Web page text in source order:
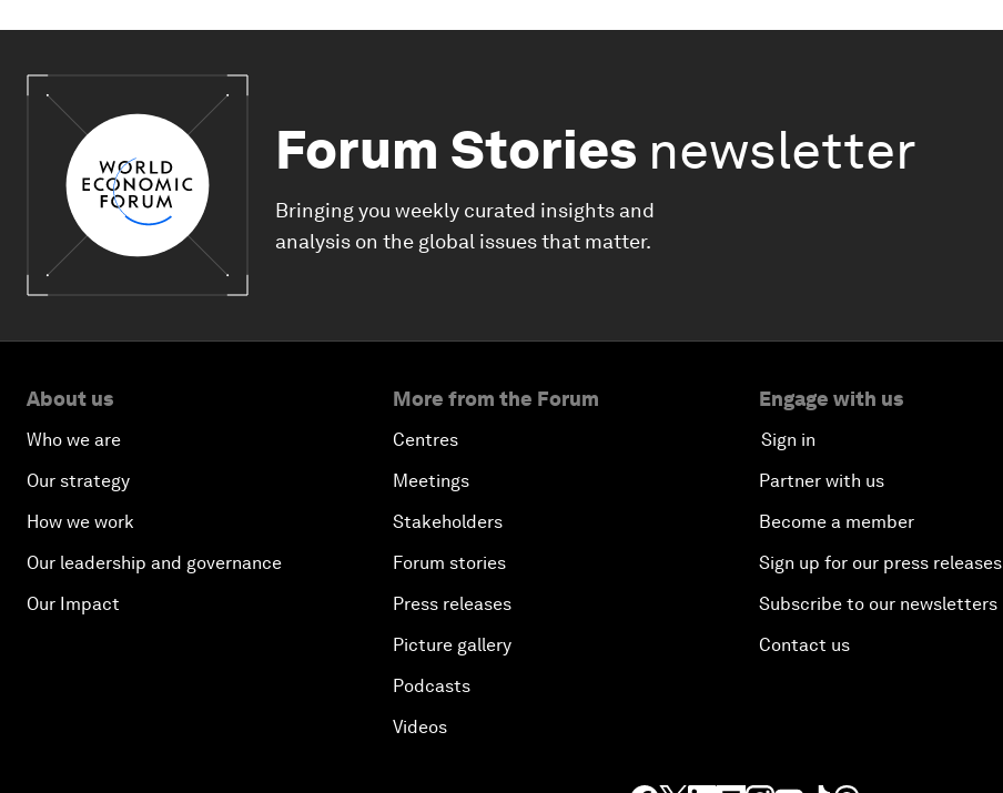
Forum Stories newsletter
Bringing you weekly curated insights and
analysis on the global issues that matter.
About us
Who we are
Our strategy
How we work
Our leadership and governance
Our Impact
More from the Forum
Centres
Meetings
Stakeholders
Forum stories
Press releases
Picture gallery
Podcasts
Videos
Engage with us
Sign in
Partner with us
Become a member
Sign up for our press releases
Subscribe to our newsletters
Contact us